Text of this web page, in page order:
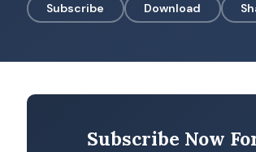
Subscribe Download
Subscribe Now